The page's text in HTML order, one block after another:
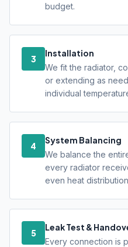
budget.
3
Installation
We fit the radiator,
or extending as
individual
4
System Balancing
We balance the
every radiator
even heat
5
Leak Test &
Every connection is